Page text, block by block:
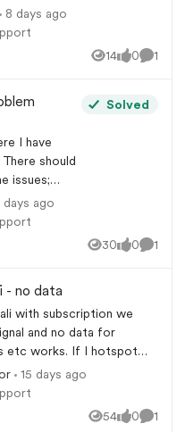
was not available, the in
the call. Our
charging amount of the
8 days ago
14
Views
0
likes
1
I have
should
issues;
to be the
way to do
time I cross
Works
River
Solved
days ago
30
Views
0
likes
1
- no data
with subscription we
and no data for
etc works. If I hotspot
will then load. Its like the
works
Its definitely a cellular
15 days ago
54
Views
0
likes
1